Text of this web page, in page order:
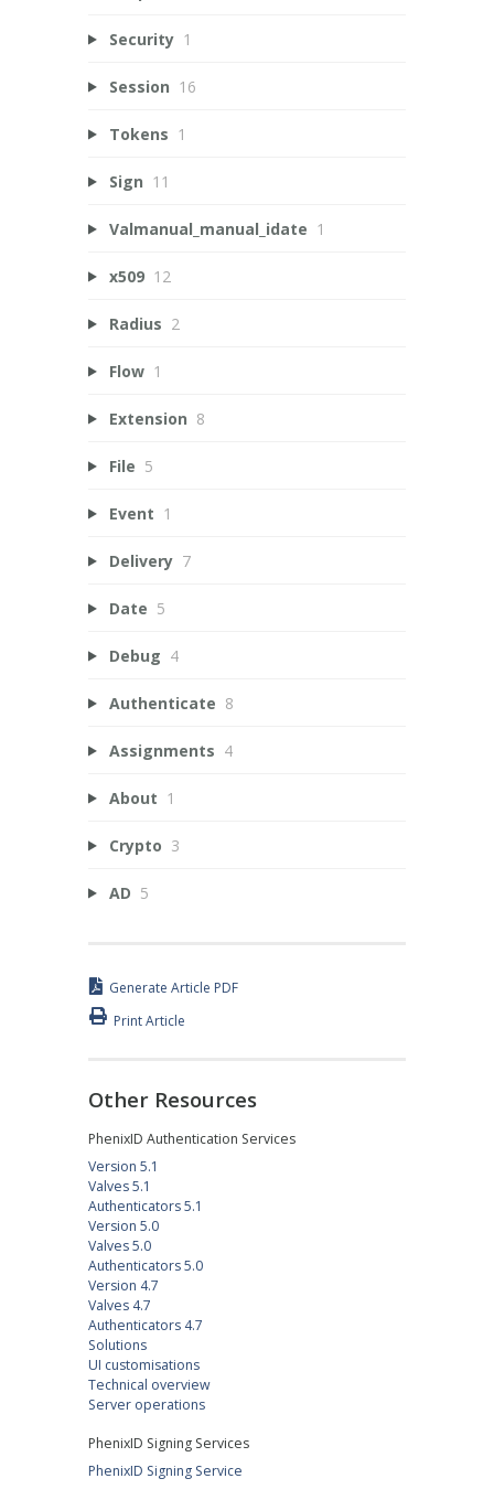
Security 1
Session 16
Tokens 1
Sign 11
Valmanual_manual_idate 1
x509 12
Radius 2
Flow 1
Extension 8
File 5
Event 1
Delivery 7
Date 5
Debug 4
Authenticate 8
Assignments 4
About 1
Crypto 3
AD 5
Generate Article PDF
Print Article
Other Resources
PhenixID Authentication Services
Version 5.1
Valves 5.1
Authenticators 5.1
Version 5.0
Valves 5.0
Authenticators 5.0
Version 4.7
Valves 4.7
Authenticators 4.7
Solutions
UI customisations
Technical overview
Server operations
PhenixID Signing Services
PhenixID Signing Service